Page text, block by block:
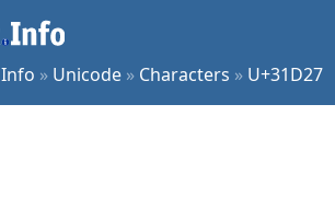
Info » Unicode » Characters » U+31D27